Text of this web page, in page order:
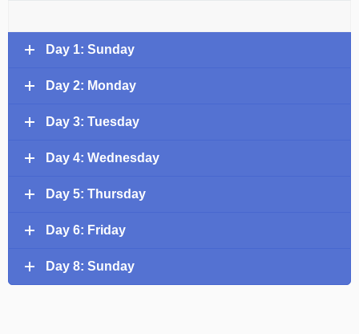
Day 1: Sunday
Day 2: Monday
Day 3: Tuesday
Day 4: Wednesday
Day 5: Thursday
Day 6: Friday
Day 8: Sunday